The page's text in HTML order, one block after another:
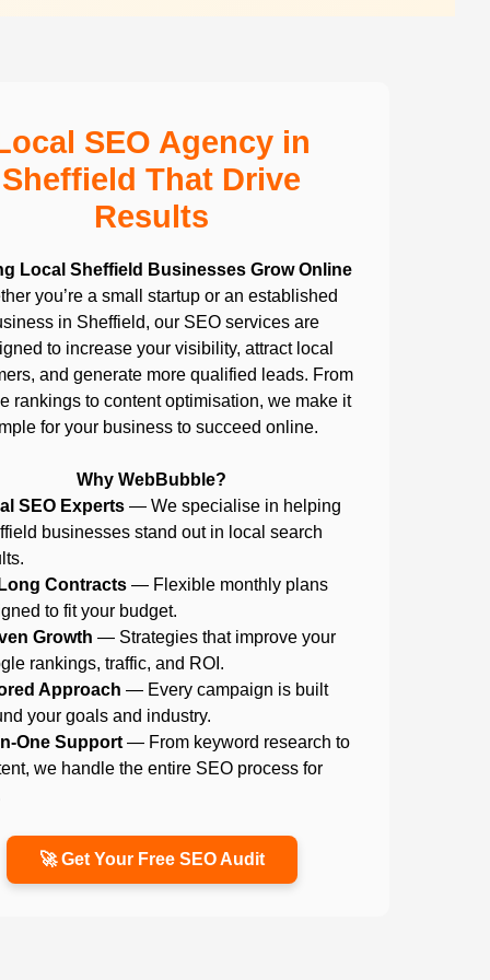
SEO Agency in
Sheffield That Drive
Results
Local Sheffield Businesses Grow Online
you’re a small startup or an established
in Sheffield, our SEO services are
to increase your visibility, attract local
and generate more qualified leads. From
rankings to content optimisation, we make it
for your business to succeed online.
Why WebBubble?
SEO Experts — We specialise in helping
businesses stand out in local search
Contracts — Flexible monthly plans
to fit your budget.
Growth — Strategies that improve your
rankings, traffic, and ROI.
Approach — Every campaign is built
your goals and industry.
One Support — From keyword research to
we handle the entire SEO process for
🚀 Get Your Free SEO Audit